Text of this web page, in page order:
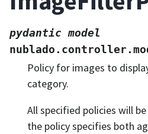
pydantic model
Policy for images to
category.
All specified policies will
the policy specifies both